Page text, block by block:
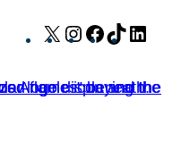
X Instagram
Facebook
TikTok